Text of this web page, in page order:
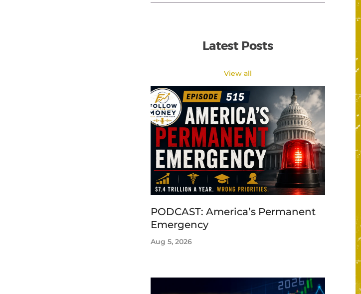
Latest Posts
View all
PODCAST: America’s Permanent
Emergency
Aug 5, 2026